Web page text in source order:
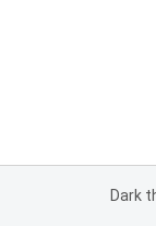
Dark